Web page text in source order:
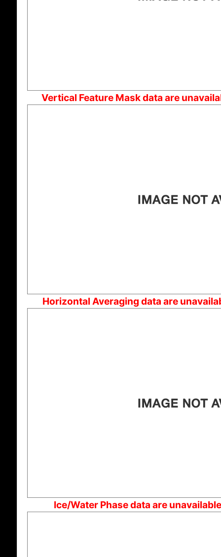
Vertical Feature Mask data are
Horizontal Averaging data are
Ice/Water Phase data are